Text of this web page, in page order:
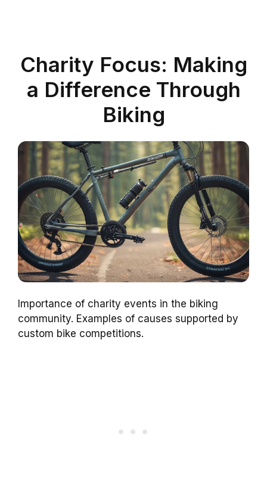
Charity Focus: Making
a Difference Through
Biking
Importance of charity events in the biking
community. Examples of causes supported by
custom bike competitions.